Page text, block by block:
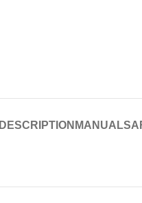
DESCRIPTION MANUAL